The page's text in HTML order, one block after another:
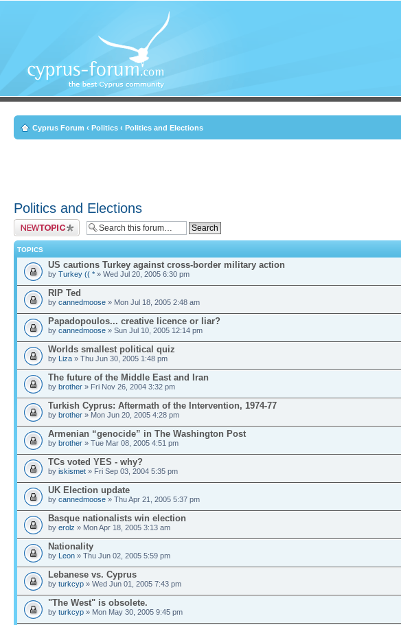
Cyprus Forum ‹ Politics ‹ Politics and Elections
Politics and Elections
Post a new topic
TOPICS
US cautions Turkey against cross-border military action
by Turkey (( * » Wed Jul 20, 2005 6:30 pm
RIP Ted
by cannedmoose » Mon Jul 18, 2005 2:48 am
Papadopoulos... creative licence or liar?
by cannedmoose » Sun Jul 10, 2005 12:14 pm
Worlds smallest political quiz
by Liza » Thu Jun 30, 2005 1:48 pm
The future of the Middle East and Iran
by brother » Fri Nov 26, 2004 3:32 pm
Turkish Cyprus: Aftermath of the Intervention, 1974-77
by brother » Mon Jun 20, 2005 4:28 pm
Armenian “genocide” in The Washington Post
by brother » Tue Mar 08, 2005 4:51 pm
TCs voted YES - why?
by iskismet » Fri Sep 03, 2004 5:35 pm
UK Election update
by cannedmoose » Thu Apr 21, 2005 5:37 pm
Basque nationalists win election
by erolz » Mon Apr 18, 2005 3:13 am
Nationality
by Leon » Thu Jun 02, 2005 5:59 pm
Lebanese vs. Cyprus
by turkcyp » Wed Jun 01, 2005 7:43 pm
"The West" is obsolete.
by turkcyp » Mon May 30, 2005 9:45 pm